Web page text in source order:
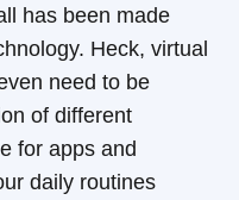
has been made
Heck, virtual
need to be
of different
for apps and
daily routines